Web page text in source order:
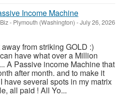
Income Machine
- Plymouth (Washington) -July 26, 2026
from striking GOLD :)
have what over a Million
A Passive income Machine that
after month. and to make it
have several spots in my matrix
all paid ! All Yo...